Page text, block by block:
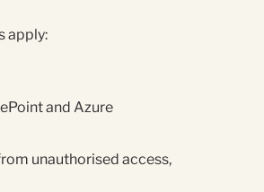
apply:
and Azure
unauthorised access,